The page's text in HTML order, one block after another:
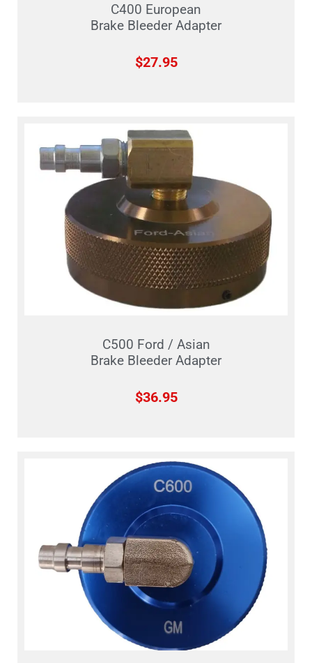
C400 European
Brake Bleeder Adapter
$27.95
C500 Ford / Asian
Brake Bleeder Adapter
$36.95